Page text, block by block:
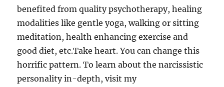
benefited from quality psychotherapy, healing
modalities like gentle yoga, walking or sitting
meditation, health enhancing exercise and
good diet, etc.Take heart. You can change this
horrific pattern. To learn about the narcissistic
personality in-depth, visit my